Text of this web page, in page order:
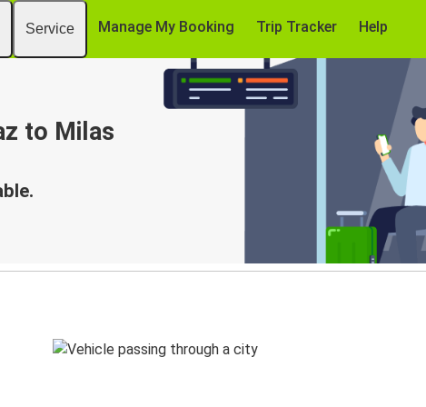
Service Manage My Booking Trip Tracker Help
to Milas